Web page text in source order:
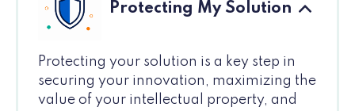
Protecting My Solution
Protecting your solution is a key step in
securing your innovation, maximizing the
value of your intellectual property, and